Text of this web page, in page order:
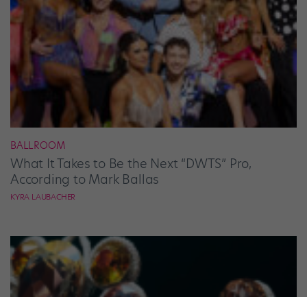
BALLROOM
What It Takes to Be the Next “DWTS” Pro,
According to Mark Ballas
KYRA LAUBACHER